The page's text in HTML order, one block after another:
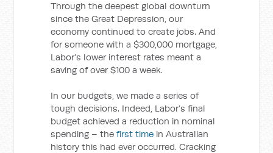
Through the deepest global downturn
since the Great Depression, our
economy continued to create jobs. And
for someone with a $300,000 mortgage,
Labor’s lower interest rates meant a
saving of over $100 a week.
In our budgets, we made a series of
tough decisions. Indeed, Labor’s final
budget achieved a reduction in nominal
spending – thefirst time in Australian
history this had ever occurred. Cracking